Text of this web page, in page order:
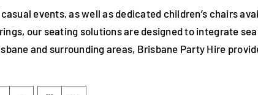
events, as well as dedicated children’s chairs
our seating solutions are designed to integrate
and surrounding areas, Brisbane Party Hire